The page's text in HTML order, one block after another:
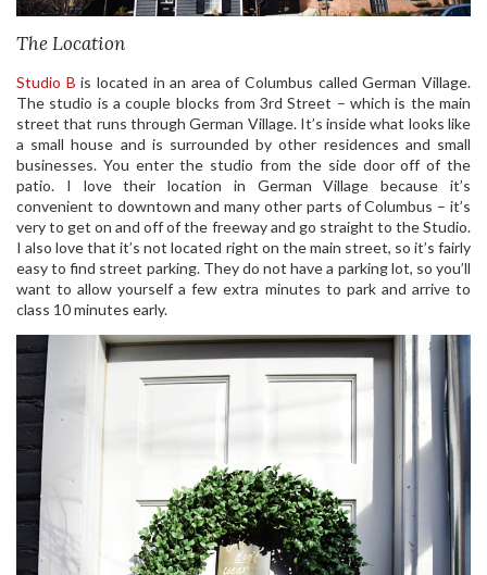
The Location
Studio B is located in an area of Columbus called German Village.
The studio is a couple blocks from 3rd Street – which is the main
street that runs through German Village. It’s inside what looks like
a small house and is surrounded by other residences and small
businesses. You enter the studio from the side door off of the
patio. I love their location in German Village because it’s
convenient to downtown and many other parts of Columbus – it’s
very to get on and off of the freeway and go straight to the Studio.
I also love that it’s not located right on the main street, so it’s fairly
easy to find street parking. They do not have a parking lot, so you’ll
want to allow yourself a few extra minutes to park and arrive to
class 10 minutes early.